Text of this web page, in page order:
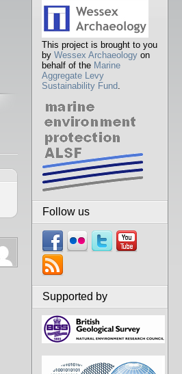
This project is brought to you
by Wessex Archaeology on
behalf of the Marine
Aggregate Levy
Sustainability Fund.
Follow us
Supported by